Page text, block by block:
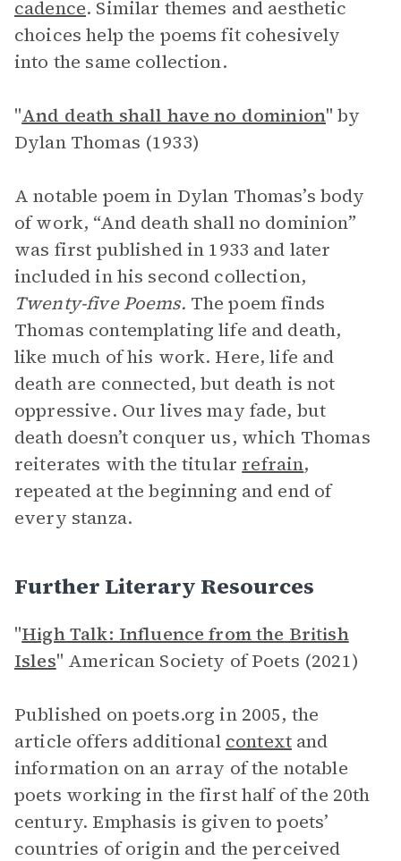
cadence. Similar themes and aesthetic
choices help the poems fit cohesively
into the same collection.
"And death shall have no dominion" by
Dylan Thomas (1933)
A notable poem in Dylan Thomas’s body
of work, “And death shall no dominion”
was first published in 1933 and later
included in his second collection,
Twenty-five Poems. The poem finds
Thomas contemplating life and death,
like much of his work. Here, life and
death are connected, but death is not
oppressive. Our lives may fade, but
death doesn’t conquer us, which Thomas
reiterates with the titular refrain,
repeated at the beginning and end of
every stanza.
Further Literary Resources
"High Talk: Influence from the British
Isles" American Society of Poets (2021)
Published on poets.org in 2005, the
article offers additional contextand
information on an array of the notable
poets working in the first half of the 20th
century. Emphasis is given to poets’
countries of origin and the perceived